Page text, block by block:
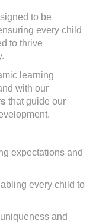
to be
every child
to thrive
learning
with our
that guide our
expectations and
every child to
and